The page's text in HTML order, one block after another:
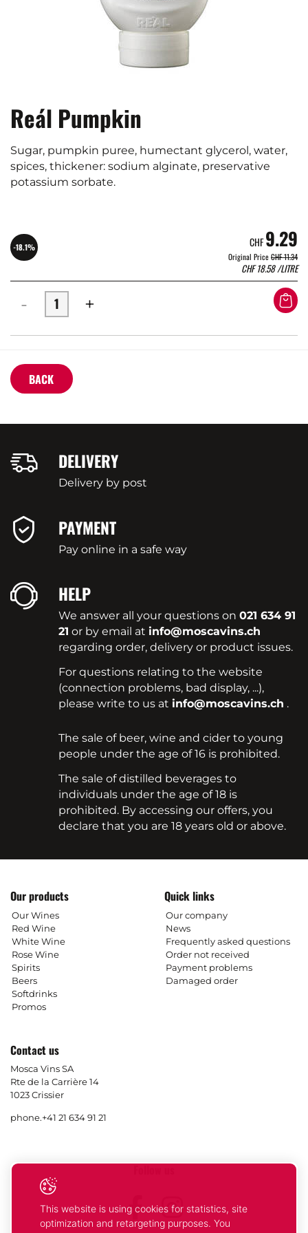
Reál Pumpkin
Sugar, pumpkin puree, humectant glycerol, water,
spices, thickener: sodium alginate, preservative
potassium sorbate.
-18.1% CHF9.29
Original PriceCHF 11.34
CHF18.58/LITRE
- +
BACK
DELIVERY
Delivery by post
PAYMENT
Pay online in a safe way
HELP
We answer all your questions on021 634 91
21 or by email at info@moscavins.ch
regarding order, delivery or product issues.
For questions relating to the website
(connection problems, bad display, ...),
please write to us at info@moscavins.ch .
The sale of beer, wine and cider to young
people under the age of 16 is prohibited.
The sale of distilled beverages to
individuals under the age of 18 is
prohibited. By accessing our offers, you
declare that you are 18 years old or above.
Our products
Our Wines
Red Wine
White Wine
Rose Wine
Spirits
Beers
Softdrinks
Promos
Quick links
Our company
News
Frequently asked questions
Order not received
Payment problems
Damaged order
Contact us
Mosca Vins SA
Rte de la Carrière 14
1023 Crissier
phone.+41 21 634 91 21
Facebook
Instagram
This website is using cookies for statistics, site
optimization and retargeting purposes. You